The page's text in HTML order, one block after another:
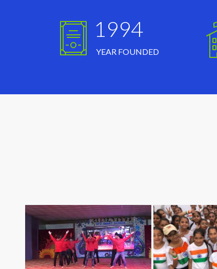
1994
YEAR FOUNDED